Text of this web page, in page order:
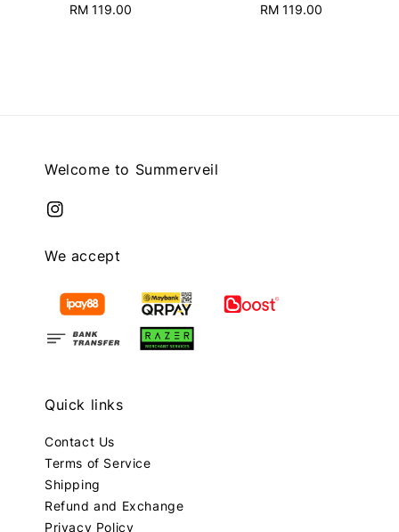
Regular
RM 119.00
Regular
RM 119.00
Welcome to Summerveil
We accept
Quick links
Contact Us
Terms of Service
Shipping
Refund and Exchange
Privacy Policy